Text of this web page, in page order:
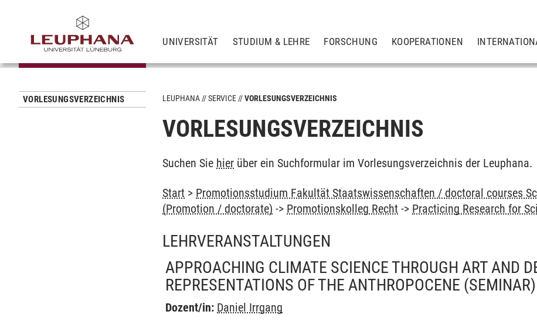
UNIVERSITÄT STUDIUM & LEHRE FORSCHUNG KOOPERATIONEN
VORLESUNGSVERZEICHNIS LEUPHANA SERVICE VORLESUNGSVERZEICHNIS
VORLESUNGSVERZEICHNIS
Suchen Sie hier über ein Suchformular im Vorlesungsverzeichnis der Leuphana.
Start > Promotionsstudium Fakultät Staatswissenschaften / doctoral courses
(Promotion / doctorate) -> Promotionskolleg Recht -> Practicing Research for
LEHRVERANSTALTUNGEN
APPROACHING CLIMATE SCIENCE THROUGH ART AND
REPRESENTATIONS OF THE ANTHROPOCENE (SEMINAR)
Dozent/in: Daniel Irrgang